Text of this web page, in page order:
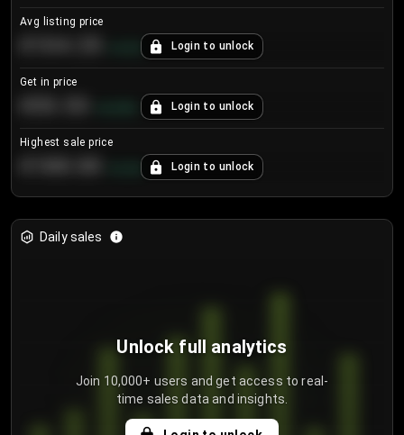
Avg listing price
% Login to unlock
Get in price
Login to unlock
Highest sale price
% Login to unlock
Daily sales
Unlock full analytics
Join 10,000+ users and get access to real-
time sales data and insights.